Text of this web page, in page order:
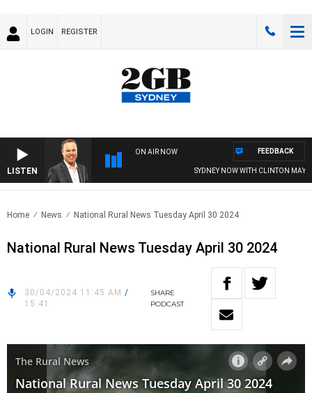
LOGIN REGISTER
LISTEN
ON AIR NOW
SYDNEY NOW WITH CLINTON
FEEDBACK
Home News National Rural News Tuesday April 30 2024
National Rural News Tuesday April 30 2024
30/04/2024 11:45 AM /
15:41
SHARE
PODCAST